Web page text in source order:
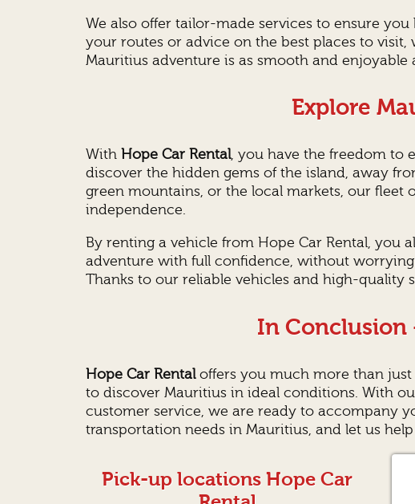
We also offer tailor-made services to ensure
your routes or advice on the best places to
Mauritius adventure is as smooth and enjoyable
Explore
With Hope Car Rental, you have the freedom to
discover the hidden gems of the island, away
green mountains, or the local markets, our
independence.
By renting a vehicle from Hope Car Rental,
adventure with full confidence, without
Thanks to our reliable vehicles and high-quality
In Conclusion
Hope Car Rentaloffers you much more than just
to discover Mauritius in ideal conditions. With
customer service, we are ready to accompany
transportation needs in Mauritius, and let us
Pick-up locations Hope Car